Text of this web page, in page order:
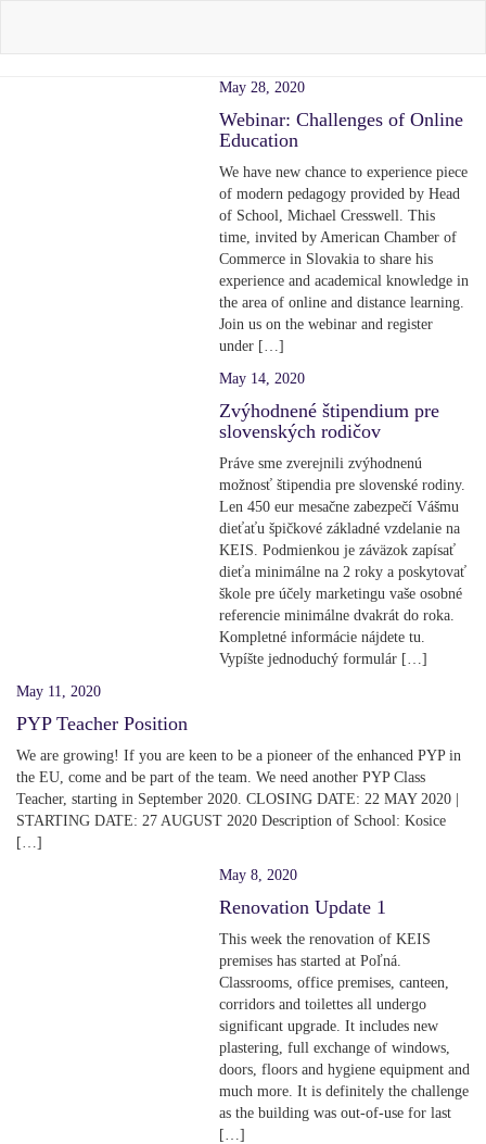
May 28, 2020
Webinar: Challenges of Online
Education
We have new chance to experience piece
of modern pedagogy provided by Head
of School, Michael Cresswell. This
time, invited by American Chamber of
Commerce in Slovakia to share his
experience and academical knowledge in
the area of online and distance learning.
Join us on the webinar and register
under […]
May 14, 2020
Zvýhodnené štipendium pre
slovenských rodičov
Práve sme zverejnili zvýhodnenú
možnosť štipendia pre slovenské rodiny.
Len 450 eur mesačne zabezpečí Vášmu
dieťaťu špičkové základné vzdelanie na
KEIS. Podmienkou je záväzok zapísať
dieťa minimálne na 2 roky a poskytovať
škole pre účely marketingu vaše osobné
referencie minimálne dvakrát do roka.
Kompletné informácie nájdete tu.
Vypíšte jednoduchý formulár […]
May 11, 2020
PYP Teacher Position
We are growing! If you are keen to be a pioneer of the enhanced PYP in
the EU, come and be part of the team. We need another PYP Class
Teacher, starting in September 2020. CLOSING DATE: 22 MAY 2020 |
STARTING DATE: 27 AUGUST 2020 Description of School: Kosice
[…]
May 8, 2020
Renovation Update 1
This week the renovation of KEIS
premises has started at Poľná.
Classrooms, office premises, canteen,
corridors and toilettes all undergo
significant upgrade. It includes new
plastering, full exchange of windows,
doors, floors and hygiene equipment and
much more. It is definitely the challenge
as the building was out-of-use for last
[…]